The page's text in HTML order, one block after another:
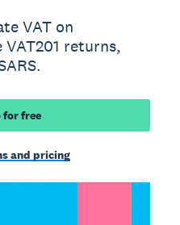
VAT on
returns,
for free
and pricing